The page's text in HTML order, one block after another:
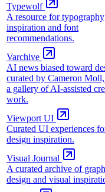
Typewolf
A resource for typography
inspiration and font
recommendations.
Varchive
AI news biased toward
curated by Cameron
a gallery of AI-assisted
work.
Viewport UI
Curated UI experiences
design inspiration.
Visual Journal
A curated archive of
design and visual